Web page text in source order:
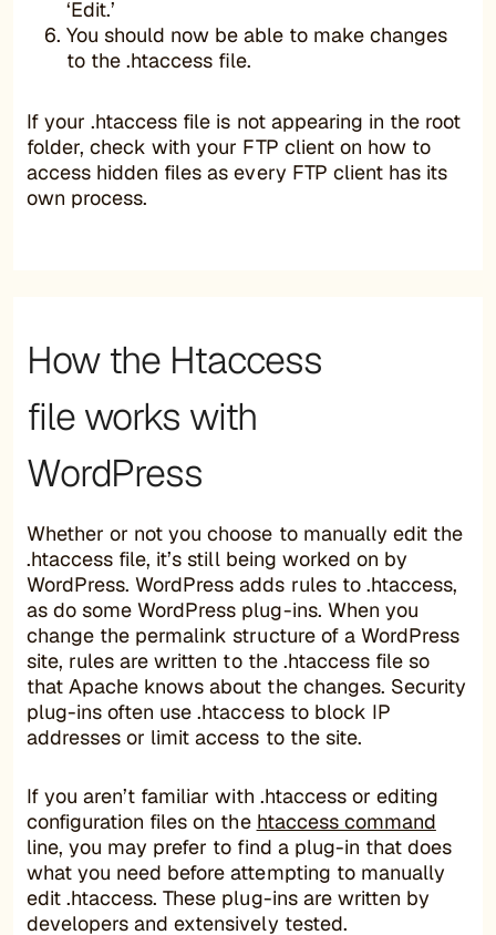
‘Edit.’
You should now be able to make changes
to the .htaccess file.
If your .htaccess file is not appearing in the root
folder, check with your FTP client on how to
access hidden files as every FTP client has its
own process.
How the Htaccess
file works with
WordPress
Whether or not you choose to manually edit the
.htaccess file, it’s still being worked on by
WordPress. WordPress adds rules to .htaccess,
as do some WordPress plug-ins. When you
change the permalink structure of a WordPress
site, rules are written to the .htaccess file so
that Apache knows about the changes. Security
plug-ins often use .htaccess to block IP
addresses or limit access to the site.
If you aren’t familiar with .htaccess or editing
configuration files on the htaccess command
line, you may prefer to find a plug-in that does
what you need before attempting to manually
edit .htaccess. These plug-ins are written by
developers and extensively tested.